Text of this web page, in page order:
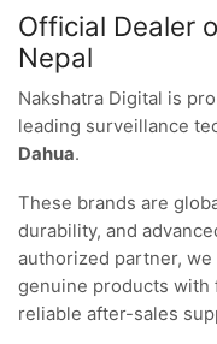
Official Dealer
Nepal
Nakshatra Digital is
leading surveillance
Dahua.
These brands are
durability, and
authorized partner,
genuine products with
reliable after-sales